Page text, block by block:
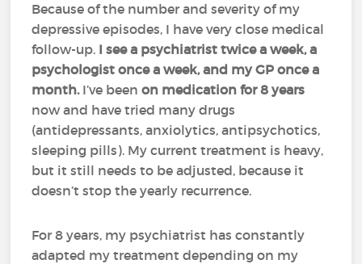
Because of the number and severity of my
depressive episodes, I have very close medical
follow-up. I see a psychiatrist twice a week, a
psychologist once a week, and my GP once a
month.I’ve beenon medication for 8 years
now and have tried many drugs
(antidepressants, anxiolytics, antipsychotics,
sleeping pills). My current treatment is heavy,
but it still needs to be adjusted, because it
doesn’t stop the yearly recurrence.
For 8 years, my psychiatrist has constantly
adapted my treatment depending on my